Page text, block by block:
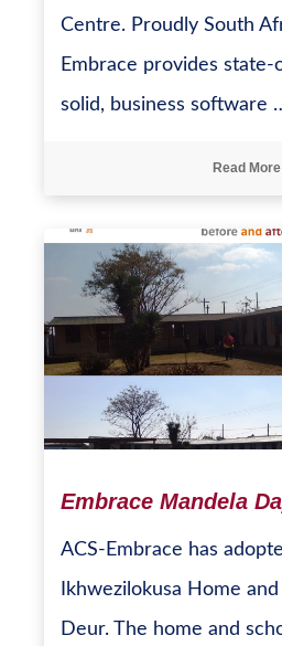
Centre. Proudly South
Embrace provides
solid, business software
Read More
Embrace Mandela
ACS-Embrace has
Ikhwezilokusa Home
Deur. The home and